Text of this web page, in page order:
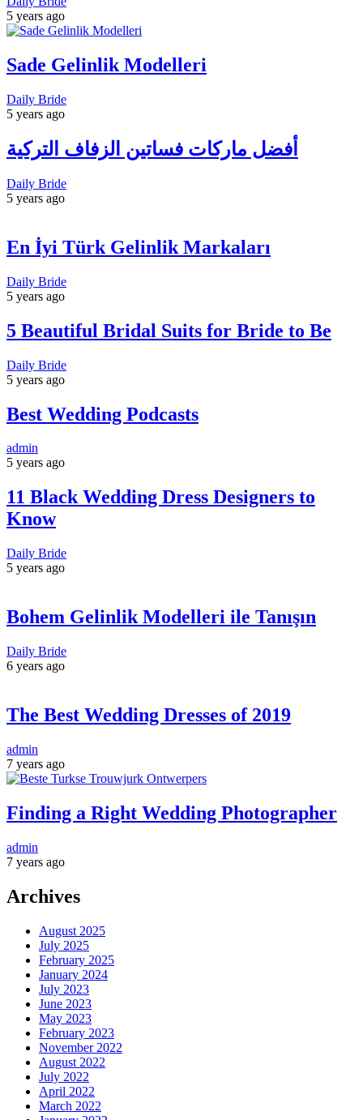
5 years ago
Sade Gelinlik Modelleri
Daily Bride
5 years ago
أفضل ماركات فساتين الزفاف التركية
Daily Bride
5 years ago
En İyi Türk Gelinlik Markaları
Daily Bride
5 years ago
5 Beautiful Bridal Suits for Bride to Be
Daily Bride
5 years ago
Best Wedding Podcasts
admin
5 years ago
11 Black Wedding Dress Designers to
Know
Daily Bride
5 years ago
Bohem Gelinlik Modelleri ile Tanışın
Daily Bride
6 years ago
The Best Wedding Dresses of 2019
admin
7 years ago
Finding a Right Wedding Photographer
admin
7 years ago
Archives
August 2025
July 2025
February 2025
January 2024
July 2023
June 2023
May 2023
February 2023
November 2022
August 2022
July 2022
April 2022
March 2022